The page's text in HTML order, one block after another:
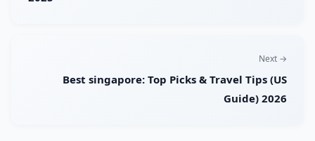
Next →
Best singapore: Top Picks & Travel Tips (US
Guide) 2026